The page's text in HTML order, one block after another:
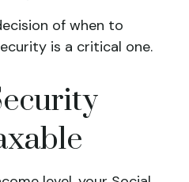
of when to
is a critical one.